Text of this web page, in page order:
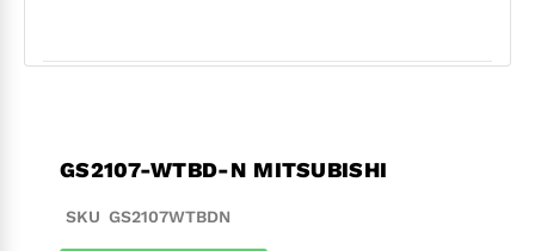
GS2107-WTBD-N MITSUBISHI
SKU GS2107WTBDN